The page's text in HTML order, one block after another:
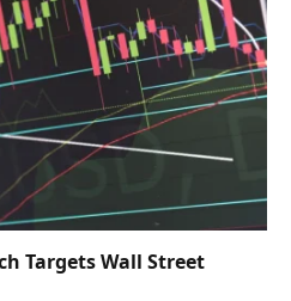
Targets Wall Street